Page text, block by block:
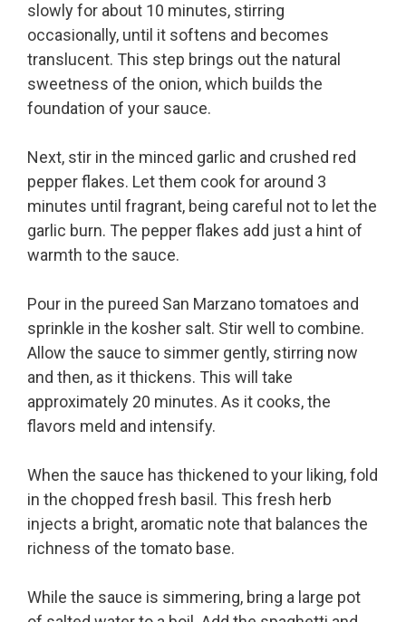
slowly for about 10 minutes, stirring
occasionally, until it softens and becomes
translucent. This step brings out the natural
sweetness of the onion, which builds the
foundation of your sauce.
Next, stir in the minced garlic and crushed red
pepper flakes. Let them cook for around 3
minutes until fragrant, being careful not to let the
garlic burn. The pepper flakes add just a hint of
warmth to the sauce.
Pour in the pureed San Marzano tomatoes and
sprinkle in the kosher salt. Stir well to combine.
Allow the sauce to simmer gently, stirring now
and then, as it thickens. This will take
approximately 20 minutes. As it cooks, the
flavors meld and intensify.
When the sauce has thickened to your liking, fold
in the chopped fresh basil. This fresh herb
injects a bright, aromatic note that balances the
richness of the tomato base.
While the sauce is simmering, bring a large pot